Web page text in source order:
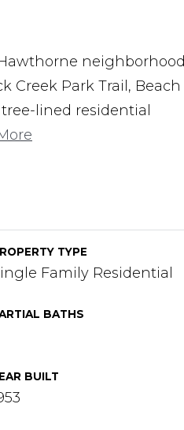
neighborhood
Creek Park Trail, Beach
lined residential
TYPE
Family Residential
BATHS
BUILT